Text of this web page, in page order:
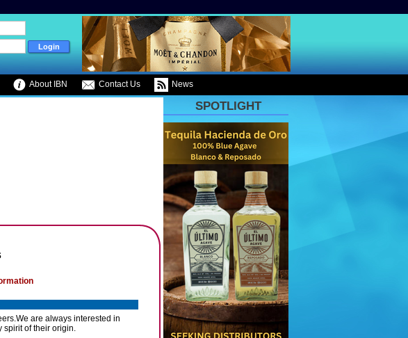
About IBN Contact Us News
are always interested in
spirit of their origin.
SPOTLIGHT